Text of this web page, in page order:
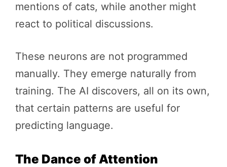
mentions of cats, while another might
react to political discussions.
These neurons are not programmed
manually. They emerge naturally from
training. The AI discovers, all on its own,
that certain patterns are useful for
predicting language.
The Dance of Attention